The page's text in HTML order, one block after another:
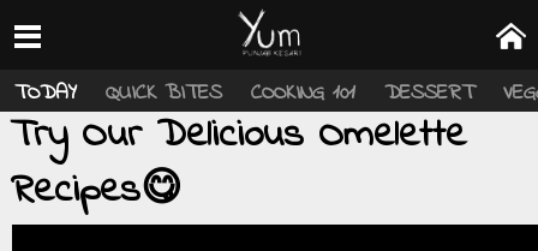
TODAY QUICK BITES COOKING 101 DESSERT
Try Our Delicious Omelette
Recipes😋